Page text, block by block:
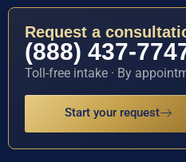
Request a
(888) 437-
Toll-free intake · By
Start your request